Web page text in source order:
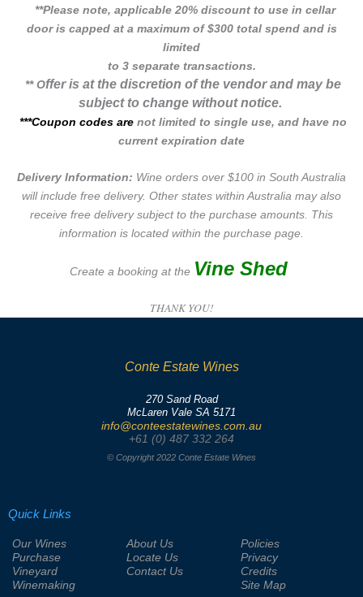
**Please note, applicable 20% discount to use in cellar
door is capped at a maximum of $300 total spend and is
limited
to 3 separate transactions.
** Offer is at the discretion of the vendor and may be
subject to change without notice.
***Coupon codes are not limited to single use, and have no
current expiration date
Delivery Information: Wine orders over $100 in South Australia
will include free delivery. Other states within Australia may also
receive free delivery subject to the purchase amounts. This
information is located within the purchase page.
Create a booking at the Vine Shed
THANK YOU!
Conte Estate Wines
270 Sand Road
McLaren Vale SA 5171
info@conteestatewines.com.au
+61 (0) 487 332 264
© Copyright 2022 Conte Estate Wines
Quick Links
Our Wines
Purchase
Vineyard
Winemaking
About Us
Locate Us
Contact Us
Policies
Privacy
Credits
Site Map